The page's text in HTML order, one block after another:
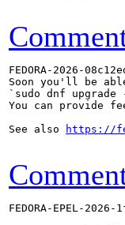
FEDORA-2026-
Soon you'll be
`sudo dnf upgrade
You can provide
See also
https://
FEDORA-EPEL-